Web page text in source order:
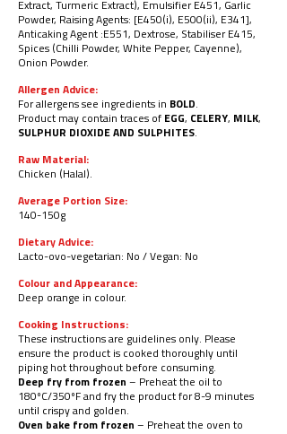
Extract, Turmeric Extract), Emulsifier E451, Garlic
Powder, Raising Agents: [E450(i), E500(ii), E341],
Anticaking Agent :E551, Dextrose, Stabiliser E415,
Spices (Chilli Powder, White Pepper, Cayenne),
Onion Powder.
Allergen Advice:
For allergens see ingredients in BOLD.
Product may contain traces of EGG, CELERY, MILK,
SULPHUR DIOXIDE AND SULPHITES.
Raw Material:
Chicken (Halal).
Average Portion Size:
140-150g
Dietary Advice:
Lacto-ovo-vegetarian: No / Vegan: No
Colour and Appearance:
Deep orange in colour.
Cooking Instructions:
These instructions are guidelines only. Please
ensure the product is cooked thoroughly until
piping hot throughout before consuming.
Deep fry from frozen – Preheat the oil to
180ºC/350ºF and fry the product for 8-9 minutes
until crispy and golden.
Oven bake from frozen – Preheat the oven to